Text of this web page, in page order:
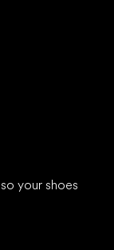
your shoes